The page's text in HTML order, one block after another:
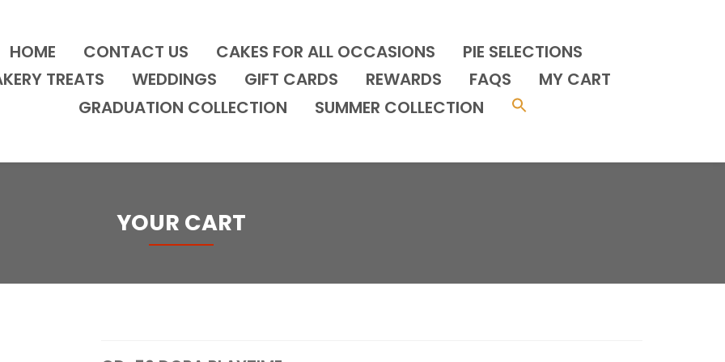
HOME CONTACT US CAKES FOR ALL OCCASIONS
PIE SELECTIONS
TREATS
WEDDINGS GIFT CARDS REWARDS FAQS
MY CART
GRADUATION COLLECTION
SUMMER COLLECTION
YOUR CART